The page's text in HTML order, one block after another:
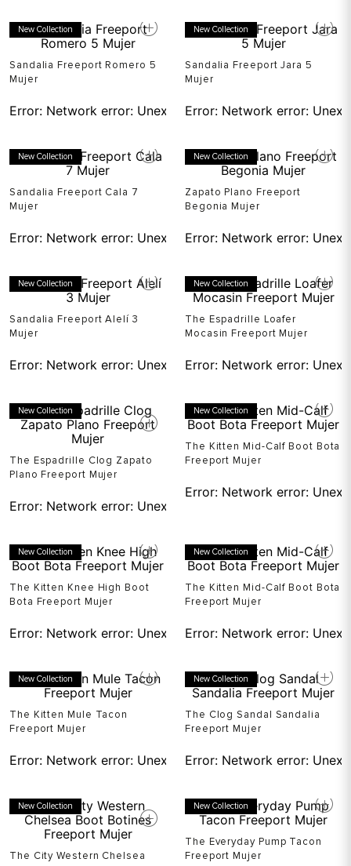
New Collection
Sandalia Freeport Romero 5
Mujer
Error: Network error: Unexpected token T in JSON at
New Collection
Sandalia Freeport Jara 5
Mujer
Error: Network error:
New Collection
Sandalia Freeport Cala 7
Mujer
Error: Network error: Unexpected token T in JSON at
New Collection
Zapato Plano Freeport
Begonia Mujer
Error: Network error:
New Collection
Sandalia Freeport Alelí 3
Mujer
Error: Network error: Unexpected token T in JSON at
New Collection
The Espadrille Loafer
Mocasin Freeport Mujer
Error: Network error:
New Collection
The Espadrille Clog Zapato
Plano Freeport Mujer
Error: Network error: Unexpected token T in JSON at
New Collection
The Kitten Mid-Calf Boot Bota
Freeport Mujer
Error: Network error:
New Collection
The Kitten Knee High Boot
Bota Freeport Mujer
Error: Network error: Unexpected token T in JSON at
New Collection
The Kitten Mid-Calf Boot Bota
Freeport Mujer
Error: Network error:
New Collection
The Kitten Mule Tacon
Freeport Mujer
Error: Network error: Unexpected token T in JSON at
New Collection
The Clog Sandal Sandalia
Freeport Mujer
Error: Network error:
New Collection
The City Western Chelsea
New Collection
The Everyday Pump Tacon
Freeport Mujer